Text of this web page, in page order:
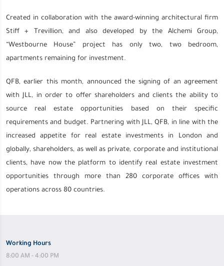
Created in collaboration with the award-winning architectural firm
Stiff + Trevillion, and also developed by the Alchemi Group,
“Westbourne House” project has only two, two bedroom,
apartments remaining for investment.
QFB, earlier this month, announced the signing of an agreement
with JLL, in order to offer shareholders and clients the ability to
source real estate opportunities based on their specific
requirements and budget. Partnering with JLL, QFB, in line with the
increased appetite for real estate investments in London and
globally, shareholders, as well as private, corporate and institutional
clients, have now the platform to identify real estate investment
opportunities through more than 280 corporate offices with
operations across 80 countries.
Working Hours
8:00 AM - 4:00 PM